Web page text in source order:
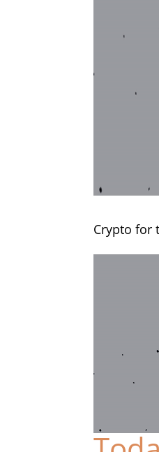
Crypto for